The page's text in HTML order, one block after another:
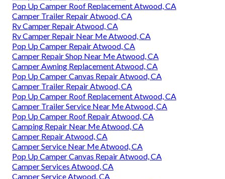
Pop Up Camper Roof Replacement Atwood, CA
Camper Trailer Repair Atwood, CA
Rv Camper Repair Atwood, CA
Rv Camper Repair Near Me Atwood, CA
Pop Up Camper Repair Atwood, CA
Camper Repair Shop Near Me Atwood, CA
Camper Awning Replacement Atwood, CA
Pop Up Camper Canvas Repair Atwood, CA
Camper Trailer Repair Atwood, CA
Pop Up Camper Roof Replacement Atwood, CA
Camper Trailer Service Near Me Atwood, CA
Pop Up Camper Roof Repair Atwood, CA
Camping Repair Near Me Atwood, CA
Camper Repair Atwood, CA
Camper Service Near Me Atwood, CA
Pop Up Camper Canvas Repair Atwood, CA
Camper Services Atwood, CA
Camper Service Atwood, CA